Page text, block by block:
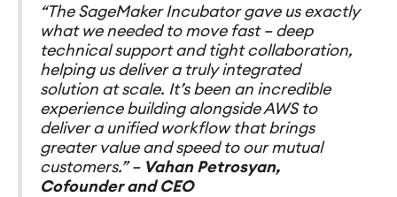
“The SageMaker Incubator gave us exactly
what we needed to move fast – deep
technical support and tight collaboration,
helping us deliver a truly integrated
solution at scale. It’s been an incredible
experience building alongside AWS to
deliver a unified workflow that brings
greater value and speed to our mutual
customers.” – Vahan Petrosyan,
Cofounder and CEO